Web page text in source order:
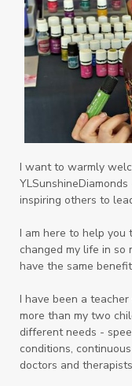
Propylene
Protein
PV Assistant
Recipe
Rewards
Sacred
Scripture
Seventh
Smoothie
Starter
I want to warmly
inspiring others to
I am here to help you
changed my life in so
have the same
I have been a
more than my two
different needs -
conditions,
doctors and